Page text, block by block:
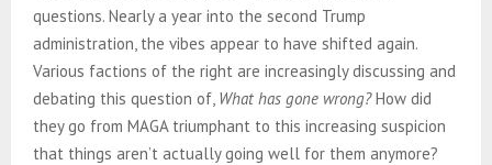
questions. Nearly a year into the second Trump
administration, the vibes appear to have shifted again.
Various factions of the right are increasingly discussing and
debating this question of, What has gone wrong?How did
they go from MAGA triumphant to this increasing suspicion
that things aren’t actually going well for them anymore?